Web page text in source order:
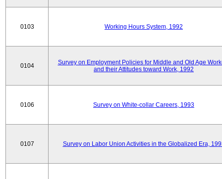
0103 Working Hours System, 1992
0104
Survey on Employment Policies for Middle and Old Age
and their Attitudes toward Work, 1992
0106 Survey on White-collar Careers, 1993
0107 Survey on Labor Union Activities in the Globalized Era,